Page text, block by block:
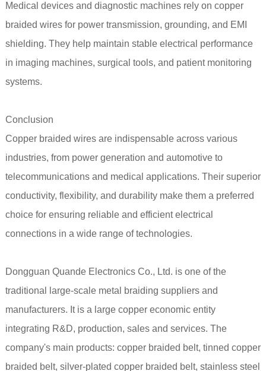
Medical devices and diagnostic machines rely on copper
braided wires for power transmission, grounding, and EMI
shielding. They help maintain stable electrical performance
in imaging machines, surgical tools, and patient monitoring
systems.
Conclusion
Copper braided wires are indispensable across various
industries, from power generation and automotive to
telecommunications and medical applications. Their superior
conductivity, flexibility, and durability make them a preferred
choice for ensuring reliable and efficient electrical
connections in a wide range of technologies.
Dongguan Quande Electronics Co., Ltd. is one of the
traditional large-scale metal braiding suppliers and
manufacturers. It is a large copper economic entity
integrating R&D, production, sales and services. The
company's main products: copper braided belt, tinned copper
braided belt, silver-plated copper braided belt, stainless steel